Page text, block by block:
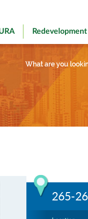
Redevelopment
What are you
265-